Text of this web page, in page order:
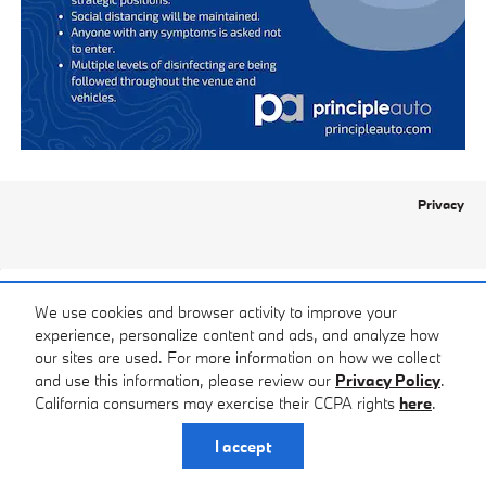
We use cookies and browser activity to improve your
experience, personalize content and ads, and analyze how
our sites are used. For more information on how we collect
and use this information, please review our Privacy Policy.
California consumers may exercise their CCPA rights here.
I accept
Privacy